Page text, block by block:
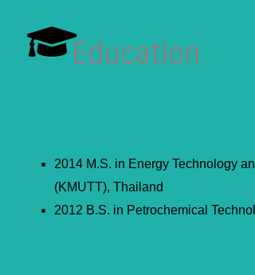
Education
2014 M.S. in Energy Technology
(KMUTT), Thailand
2012 B.S. in Petrochemical